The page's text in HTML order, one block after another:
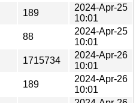
189
2024-Apr-25
10:01
88
2024-Apr-25
10:01
1715734
2024-Apr-26
10:01
189
2024-Apr-26
10:01